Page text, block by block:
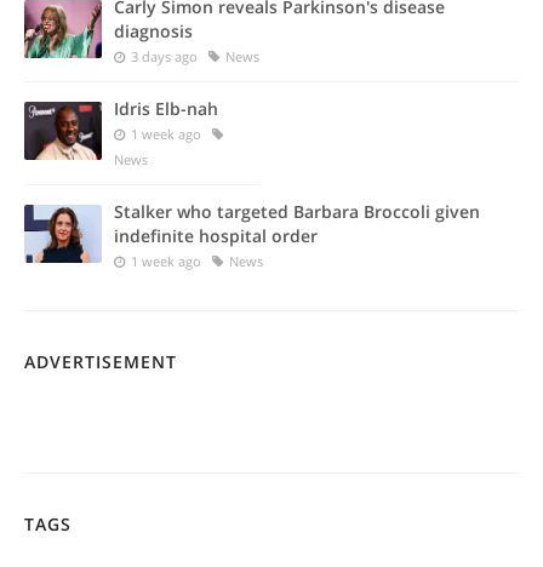
Carly Simon reveals Parkinson's disease
diagnosis
3 days ago News
Idris Elb-nah
1 week ago
News
Stalker who targeted Barbara Broccoli given
indefinite hospital order
1 week ago News
ADVERTISEMENT
TAGS